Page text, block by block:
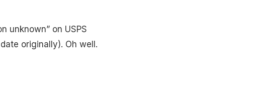
unknown” on USPS
originally). Oh well.